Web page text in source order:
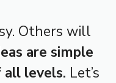
Others will
are simple
levels. Let’s